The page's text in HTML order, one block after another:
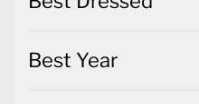
Best Year